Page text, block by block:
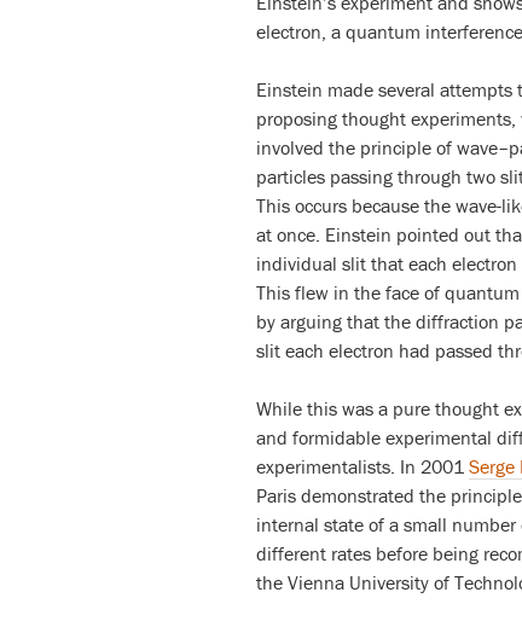
electron, a quantum
Einstein made several
proposing thought
involved the principle of
particles passing through two
This occurs because the wave-
at once. Einstein pointed out
individual slit that each
This flew in the face of
by arguing that the diffraction
slit each electron had passed
While this was a pure thought
and formidable experimental
experimentalists. In 2001 Serge
Paris demonstrated the
internal state of a small
different rates before being
the Vienna University of